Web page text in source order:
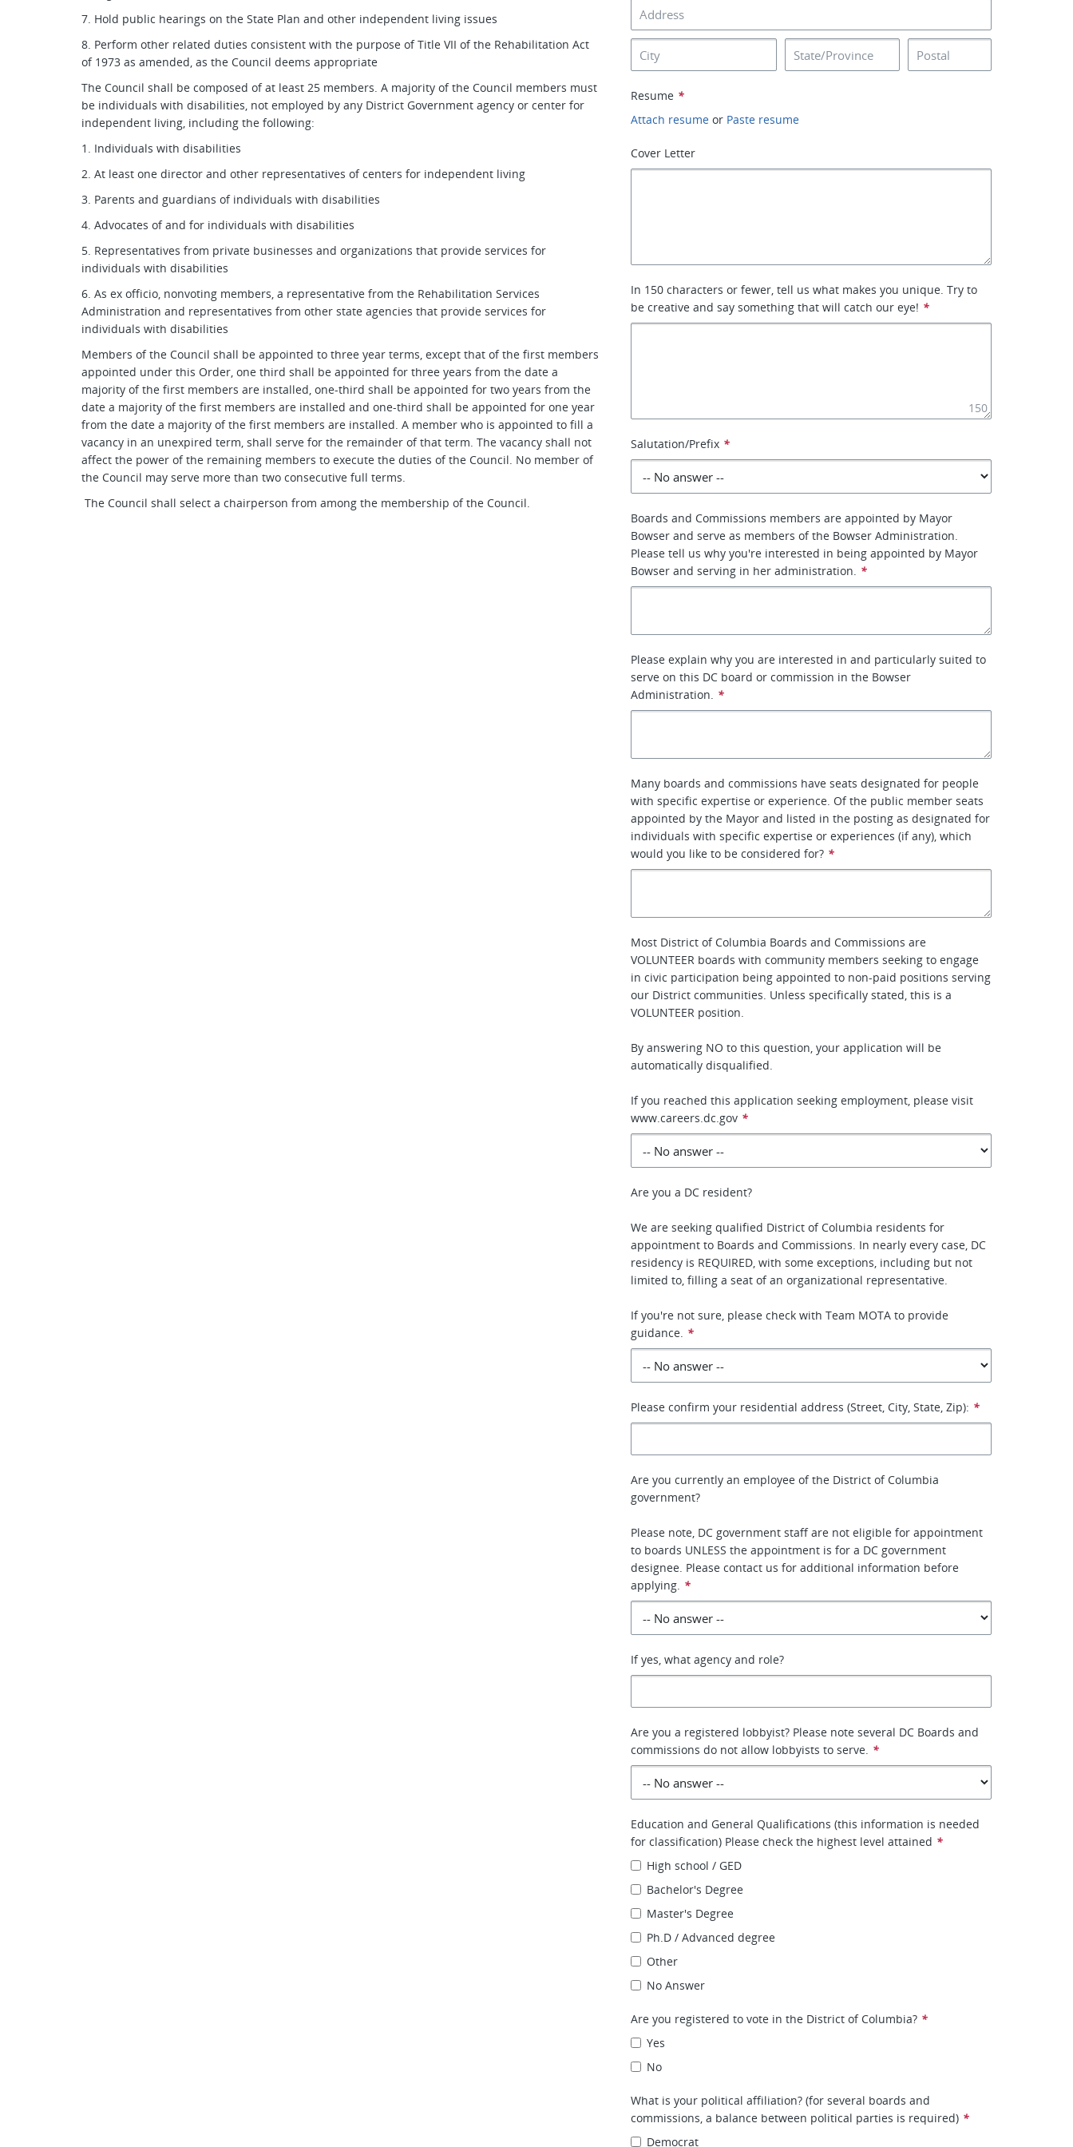
7. Hold public hearings on the State Plan and other independent living issues
8. Perform other related duties consistent with the purpose of Title VII of the Rehabilitation Act
of 1973 as amended, as the Council deems appropriate
The Council shall be composed of at least 25 members. A majority of the Council members must
be individuals with disabilities, not employed by any District Government agency or center for
independent living, including the following:
1. Individuals with disabilities
2. At least one director and other representatives of centers for independent living
3. Parents and guardians of individuals with disabilities
4. Advocates of and for individuals with disabilities
5. Representatives from private businesses and organizations that provide services for
individuals with disabilities
6. As ex officio, nonvoting members, a representative from the Rehabilitation Services
Administration and representatives from other state agencies that provide services for
individuals with disabilities
Members of the Council shall be appointed to three year terms, except that of the first members
appointed under this Order, one third shall be appointed for three years from the date a
majority of the first members are installed, one-third shall be appointed for two years from the
date a majority of the first members are installed and one-third shall be appointed for one year
from the date a majority of the first members are installed. A member who is appointed to fill a
vacancy in an unexpired term, shall serve for the remainder of that term. The vacancy shall not
affect the power of the remaining members to execute the duties of the Council. No member of
the Council may serve more than two consecutive full terms.
The Council shall select a chairperson from among the membership of the Council.
Resume *
Attach resume or Paste resume
Cover Letter
In 150 characters or fewer, tell us what makes you unique. Try to
be creative and say something that will catch our eye! *
150
Salutation/Prefix *
Boards and Commissions members are appointed by Mayor
Bowser and serve as members of the Bowser Administration.
Please tell us why you're interested in being appointed by Mayor
Bowser and serving in her administration. *
Please explain why you are interested in and particularly suited to
serve on this DC board or commission in the Bowser
Administration. *
Many boards and commissions have seats designated for people
with specific expertise or experience. Of the public member seats
appointed by the Mayor and listed in the posting as designated for
individuals with specific expertise or experiences (if any), which
would you like to be considered for? *
Most District of Columbia Boards and Commissions are
VOLUNTEER boards with community members seeking to engage
in civic participation being appointed to non-paid positions serving
our District communities. Unless specifically stated, this is a
VOLUNTEER position.
By answering NO to this question, your application will be
automatically disqualified.
If you reached this application seeking employment, please visit
www.careers.dc.gov *
Are you a DC resident?
We are seeking qualified District of Columbia residents for
appointment to Boards and Commissions. In nearly every case, DC
residency is REQUIRED, with some exceptions, including but not
limited to, filling a seat of an organizational representative.
If you're not sure, please check with Team MOTA to provide
guidance. *
Please confirm your residential address (Street, City, State, Zip): *
Are you currently an employee of the District of Columbia
government?
Please note, DC government staff are not eligible for appointment
to boards UNLESS the appointment is for a DC government
designee. Please contact us for additional information before
applying. *
If yes, what agency and role?
Are you a registered lobbyist? Please note several DC Boards and
commissions do not allow lobbyists to serve. *
Education and General Qualifications (this information is needed
for classification) Please check the highest level attained *
High school / GED
Bachelor's Degree
Master's Degree
Ph.D / Advanced degree
Other
No Answer
Are you registered to vote in the District of Columbia? *
Yes
No
What is your political affiliation? (for several boards and
commissions, a balance between political parties is required) *
Democrat